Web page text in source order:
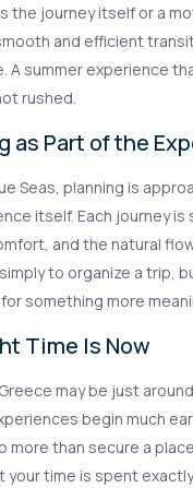
the journey itself or a
and efficient
A summer experience
rushed.
as Part of the
Seas, planning is
itself. Each journey is
and the natural
to organize a trip,
something more
Time Is Now
may be just
begin much
more than secure a
your time is spent